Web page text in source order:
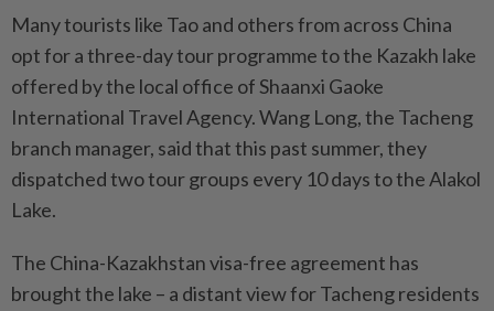
Many tourists like Tao and others from across China
opt for a three-day tour programme to the Kazakh lake
offered by the local office of Shaanxi Gaoke
International Travel Agency. Wang Long, the Tacheng
branch manager, said that this past summer, they
dispatched two tour groups every 10 days to the Alakol
Lake.
The China-Kazakhstan visa-free agreement has
brought the lake – a distant view for Tacheng residents